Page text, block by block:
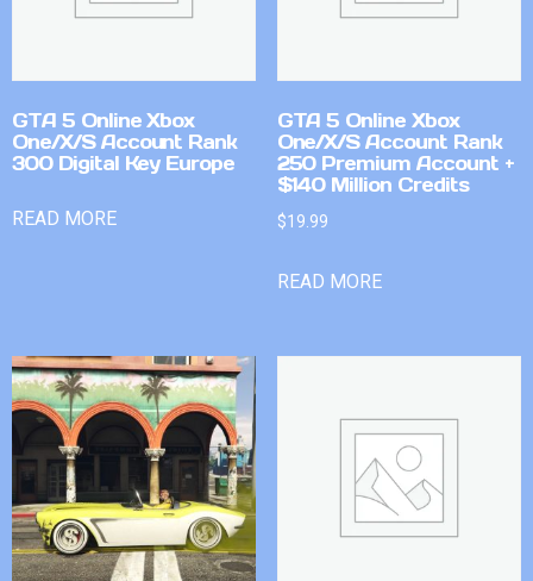
GTA 5 Online Xbox
One/X/S Account Rank
300 Digital Key Europe
READ MORE
GTA 5 Online Xbox
One/X/S Account Rank
250 Premium Account +
$140 Million Credits
$19.99
READ MORE